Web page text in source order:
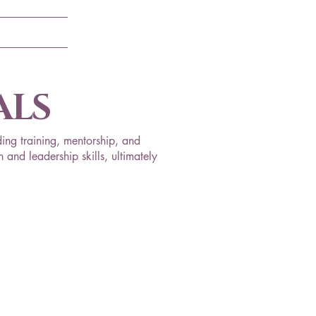
training, mentorship, and
and leadership skills, ultimately